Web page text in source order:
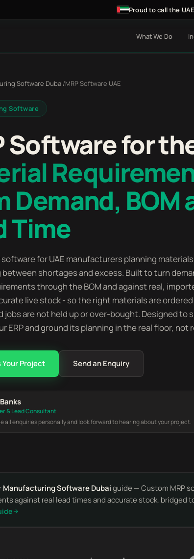
Proud to call the
What We Do
Software Dubai/MRP Software UAE
Software
Software for
Demand, BOM
Time
for UAE manufacturers planning
between shortages and excess. Built to turn
through the BOM and against real,
live stock - so the right materials are
jobs are not held up or over-bought. Designed to
ERP and ground its planning in the real floor, not
Your Project Send an Enquiry
& Lead Consultant
all enquiries personally and look forward to hearing about your project.
Manufacturing Software Dubaiguide — Custom MRP
against real lead times and accurate stock, bridged